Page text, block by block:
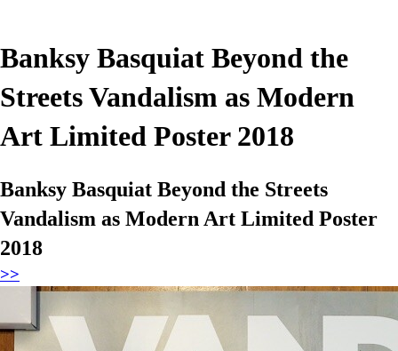
Banksy Basquiat Beyond the
Streets Vandalism as Modern
Art Limited Poster 2018
Banksy Basquiat Beyond the Streets
Vandalism as Modern Art Limited Poster
2018
>>